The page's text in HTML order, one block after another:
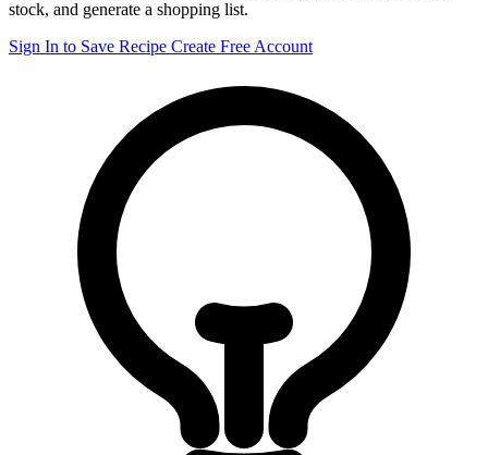
stock, and generate a shopping list.
Sign In to Save Recipe Create Free Account